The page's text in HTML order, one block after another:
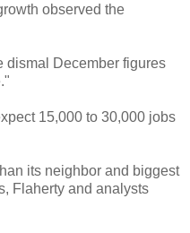
observed the
dismal December figures
15,000 to 30,000 jobs
its neighbor and biggest
Flaherty and analysts